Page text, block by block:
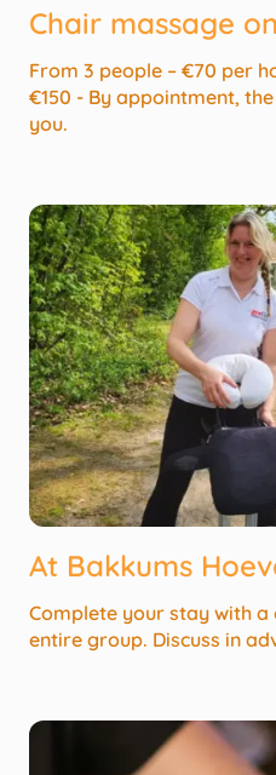
Chair massage
From 3 people – €70 per
€150 - By appointment,
you.
At Bakkums
Complete your stay with
entire group. Discuss in